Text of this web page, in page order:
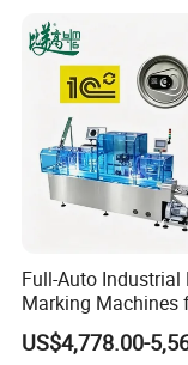
Marking on PVC/
Materials
Full-Auto Industrial
Marking Machines
Aluminum Can Cap
Mat Datamatrix
US$4,778.00-